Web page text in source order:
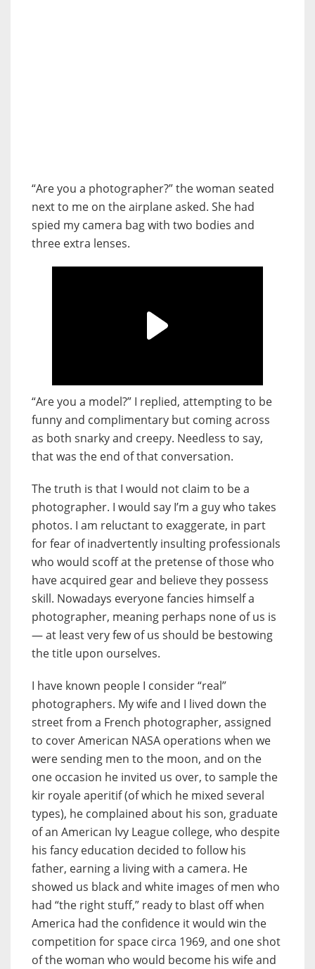
“Are you a photographer?” the woman seated
next to me on the airplane asked. She had
spied my camera bag with two bodies and
three extra lenses.
“Are you a model?” I replied, attempting to be
funny and complimentary but coming across
as both snarky and creepy. Needless to say,
that was the end of that conversation.
The truth is that I would not claim to be a
photographer. I would say I’m a guy who takes
photos. I am reluctant to exaggerate, in part
for fear of inadvertently insulting professionals
who would scoff at the pretense of those who
have acquired gear and believe they possess
skill. Nowadays everyone fancies himself a
photographer, meaning perhaps none of us is
— at least very few of us should be bestowing
the title upon ourselves.
I have known people I consider “real”
photographers. My wife and I lived down the
street from a French photographer, assigned
to cover American NASA operations when we
were sending men to the moon, and on the
one occasion he invited us over, to sample the
kir royale aperitif (of which he mixed several
types), he complained about his son, graduate
of an American Ivy League college, who despite
his fancy education decided to follow his
father, earning a living with a camera. He
showed us black and white images of men who
had “the right stuff,” ready to blast off when
America had the confidence it would win the
competition for space circa 1969, and one shot
of the woman who would become his wife and